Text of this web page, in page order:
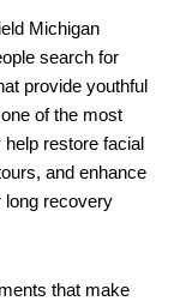
Michigan
search for
provide youthful
of the most
restore facial
and enhance
long recovery
that make